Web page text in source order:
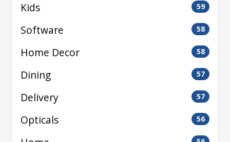
Kids 59
Software 58
Home Decor 58
Dining 57
Delivery 57
Opticals 56